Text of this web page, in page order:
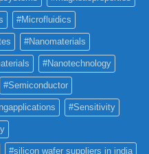
#Microfluidics
#Nanomaterials
#Nanotechnology
#Semiconductor
#Sensitivity
#silicon wafer suppliers in india